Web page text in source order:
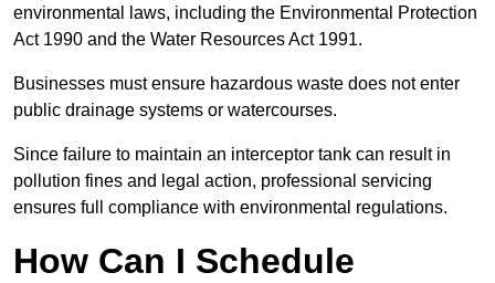
environmental laws, including the Environmental Protection
Act 1990 and the Water Resources Act 1991.
Businesses must ensure hazardous waste does not enter
public drainage systems or watercourses.
Since failure to maintain an interceptor tank can result in
pollution fines and legal action, professional servicing
ensures full compliance with environmental regulations.
How Can I Schedule